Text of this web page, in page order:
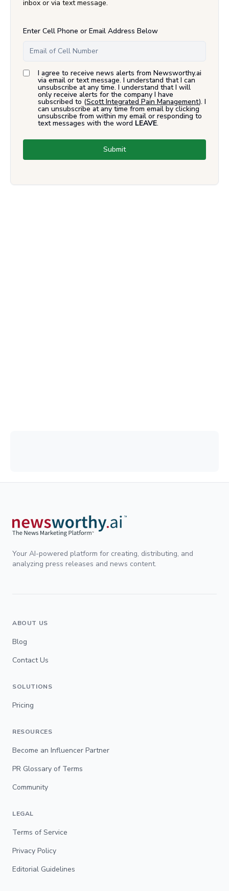
inbox or via text message.
Enter Cell Phone or Email Address Below
I agree to receive news alerts from Newsworthy.ai
via email or text message. I understand that I can
unsubscribe at any time. I understand that I will
only receive alerts for the company I have
subscribed to (Scott Integrated Pain Management). I
can unsubscribe at any time from email by clicking
unsubscribe from within my email or responding to
text messages with the word LEAVE.
Submit
Your AI-powered platform for creating, distributing, and
analyzing press releases and news content.
ABOUT US
Blog
Contact Us
SOLUTIONS
Pricing
RESOURCES
Become an Influencer Partner
PR Glossary of Terms
Community
LEGAL
Terms of Service
Privacy Policy
Editorial Guidelines